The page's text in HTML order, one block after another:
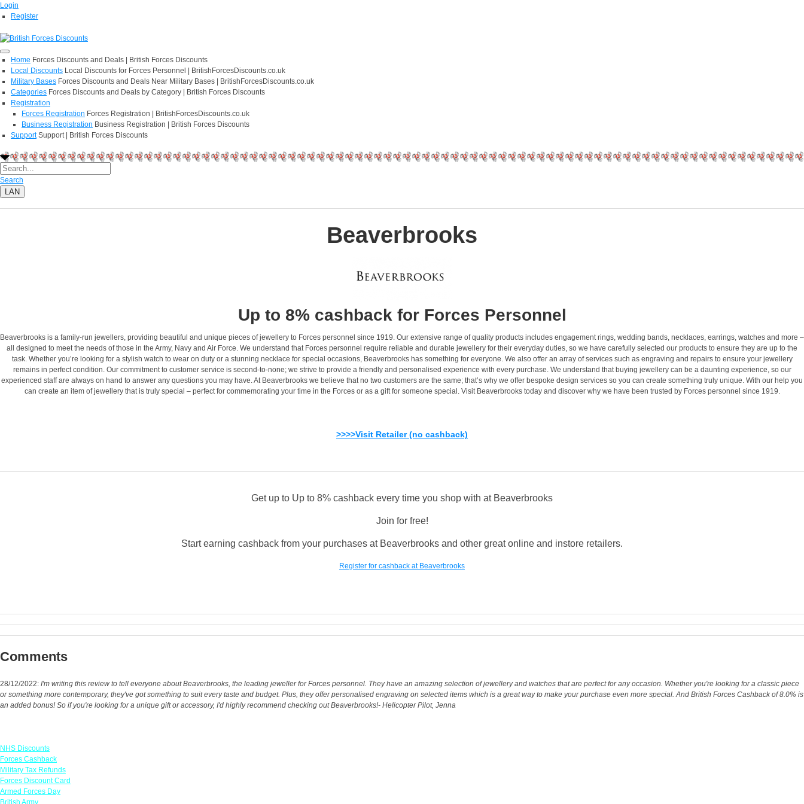
Login
Register
Home Forces Discounts and Deals | British Forces Discounts
Local Discounts Local Discounts for Forces Personnel | BritishForcesDiscounts.co.uk
Military Bases Forces Discounts and Deals Near Military Bases | BritishForcesDiscounts.co.uk
Categories Forces Discounts and Deals by Category | British Forces Discounts
Registration
Forces Registration Forces Registration | BritishForcesDiscounts.co.uk
Business Registration Business Registration | British Forces Discounts
Support Support | British Forces Discounts
Search
LAN
Beaverbrooks
Up to 8% cashback for Forces Personnel
Beaverbrooks is a family-run jewellers, providing beautiful and unique pieces of jewellery to Forces personnel since 1919. Our extensive range of quality products includes engagement rings, wedding bands, necklaces, earrings, watches and more –
all designed to meet the needs of those in the Army, Navy and Air Force. We understand that Forces personnel require reliable and durable jewellery for their everyday duties, so we have carefully selected our products to ensure they are up to the
task. Whether you’re looking for a stylish watch to wear on duty or a stunning necklace for special occasions, Beaverbrooks has something for everyone. We also offer an array of services such as engraving and repairs to ensure your jewellery
remains in perfect condition. Our commitment to customer service is second-to-none; we strive to provide a friendly and personalised experience with every purchase. We understand that buying jewellery can be a daunting experience, so our
experienced staff are always on hand to answer any questions you may have. At Beaverbrooks we believe that no two customers are the same; that’s why we offer bespoke design services so you can create something truly unique. With our help you
can create an item of jewellery that is truly special – perfect for commemorating your time in the Forces or as a gift for someone special. Visit Beaverbrooks today and discover why we have been trusted by Forces personnel since 1919.
>>>>Visit Retailer (no cashback)
Get up to Up to 8% cashback every time you shop with at Beaverbrooks
Join for free!
Start earning cashback from your purchases at Beaverbrooks and other great online and instore retailers.
Register for cashback at Beaverbrooks
Comments
28/12/2022: I'm writing this review to tell everyone about Beaverbrooks, the leading jeweller for Forces personnel. They have an amazing selection of jewellery and watches that are perfect for any occasion. Whether you're looking for a classic piece
or something more contemporary, they've got something to suit every taste and budget. Plus, they offer personalised engraving on selected items which is a great way to make your purchase even more special. And British Forces Cashback of 8.0% is
an added bonus! So if you're looking for a unique gift or accessory, I'd highly recommend checking out Beaverbrooks!- Helicopter Pilot, Jenna
NHS Discounts
Forces Cashback
Military Tax Refunds
Forces Discount Card
Armed Forces Day
British Army